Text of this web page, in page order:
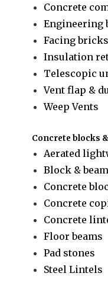
Concrete
Engineering
Facing bricks
Insulation
Telescopic
Vent flap &
Weep Vents
Concrete blocks
Aerated
Block &
Concrete
Concrete
Concrete
Floor beams
Pad stones
Steel Lintels